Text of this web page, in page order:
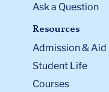
Ask a Question
Resources
Admission & Aid
Student Life
Courses